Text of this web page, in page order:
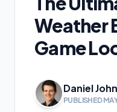
Weather
Game
Daniel
PUBLISHED